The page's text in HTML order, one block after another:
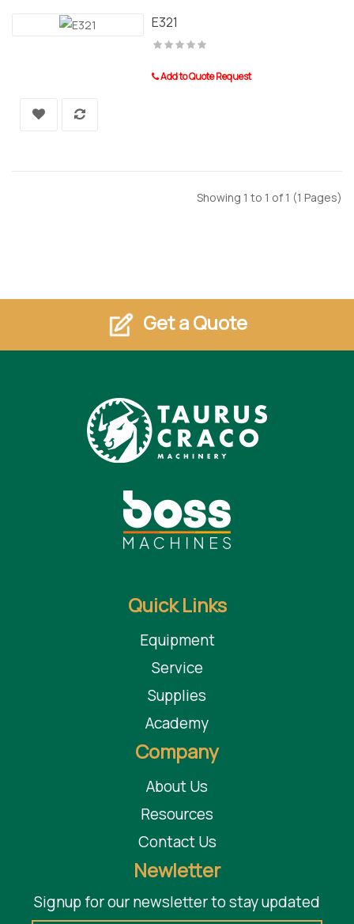
E321
Add to Quote Request
Showing 1 to 1 of 1 (1 Pages)
Get a Quote
Quick Links
Equipment
Service
Supplies
Academy
Company
About Us
Resources
Contact Us
Newletter
Signup for our newsletter to stay updated